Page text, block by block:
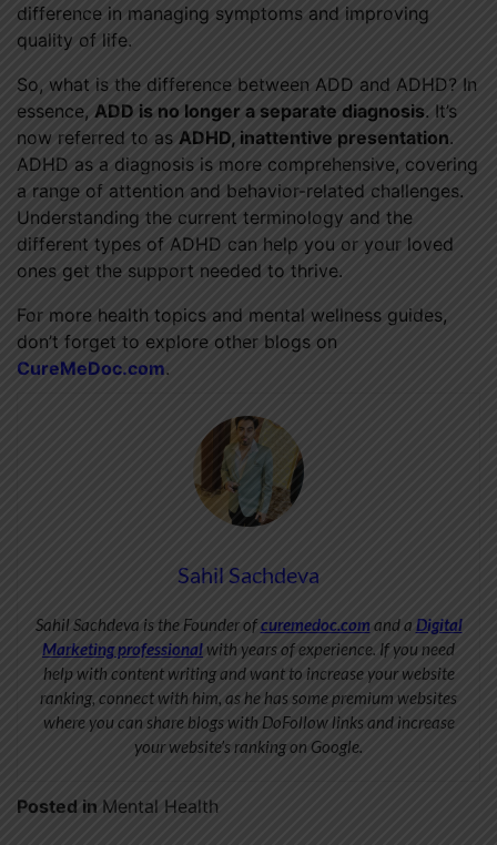
difference in managing symptoms and improving
quality of life.
So, what is the difference between ADD and ADHD? In
essence, ADD is no longer a separate diagnosis. It’s
now referred to as ADHD, inattentive presentation.
ADHD as a diagnosis is more comprehensive, covering
a range of attention and behavior-related challenges.
Understanding the current terminology and the
different types of ADHD can help you or your loved
ones get the support needed to thrive.
For more health topics and mental wellness guides,
don’t forget to explore other blogs on
CureMeDoc.com.
Sahil Sachdeva
Sahil Sachdeva is the Founder ofcuremedoc.com and a Digital
Marketing professionalwith years of experience. If you need
help with content writing and want to increase your website
ranking, connect with him, as he has some premium websites
where you can share blogs with DoFollow links and increase
your website’s ranking on Google.
Posted in Mental Health